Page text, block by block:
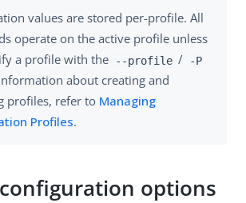
values are stored per-profile. All
operate on the active profile unless
a profile with the
--profile / -P
about creating and
profiles, refer to Managing
Profiles.
options